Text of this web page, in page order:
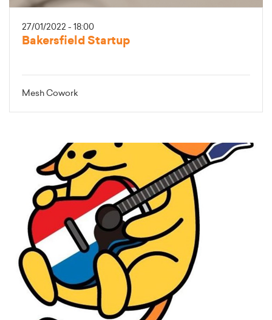
27/01/2022 - 18:00
Bakersfield Startup
Mesh Cowork